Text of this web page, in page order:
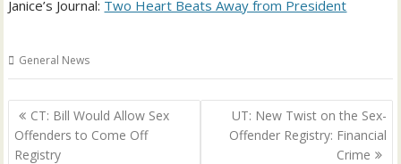
Janice’s Journal: Two Heart Beats Away from President
General News
Post
navigation
CT: Bill Would Allow Sex
Offenders to Come Off
Registry
UT: New Twist on the Sex-
Offender Registry: Financial
Crime